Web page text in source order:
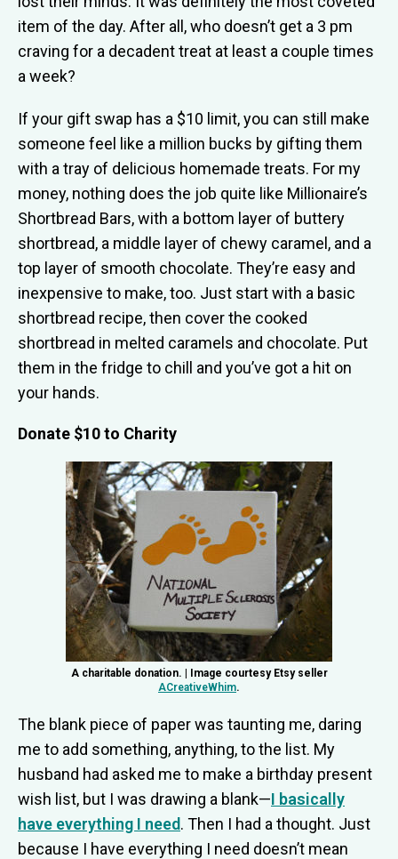
item of the day. After all, who doesn’t get a 3 pm
craving for a decadent treat at least a couple times
a week?
If your gift swap has a $10 limit, you can still make
someone feel like a million bucks by gifting them
with a tray of delicious homemade treats. For my
money, nothing does the job quite like Millionaire’s
Shortbread Bars, with a bottom layer of buttery
shortbread, a middle layer of chewy caramel, and a
top layer of smooth chocolate. They’re easy and
inexpensive to make, too. Just start with a basic
shortbread recipe, then cover the cooked
shortbread in melted caramels and chocolate. Put
them in the fridge to chill and you’ve got a hit on
your hands.
Donate $10 to Charity
A charitable donation. | Image courtesy Etsy seller
ACreativeWhim.
The blank piece of paper was taunting me, daring
me to add something, anything, to the list. My
husband had asked me to make a birthday present
wish list, but I was drawing a blank—I basically
have everything I need. Then I had a thought. Just
because I have everything I need doesn’t mean